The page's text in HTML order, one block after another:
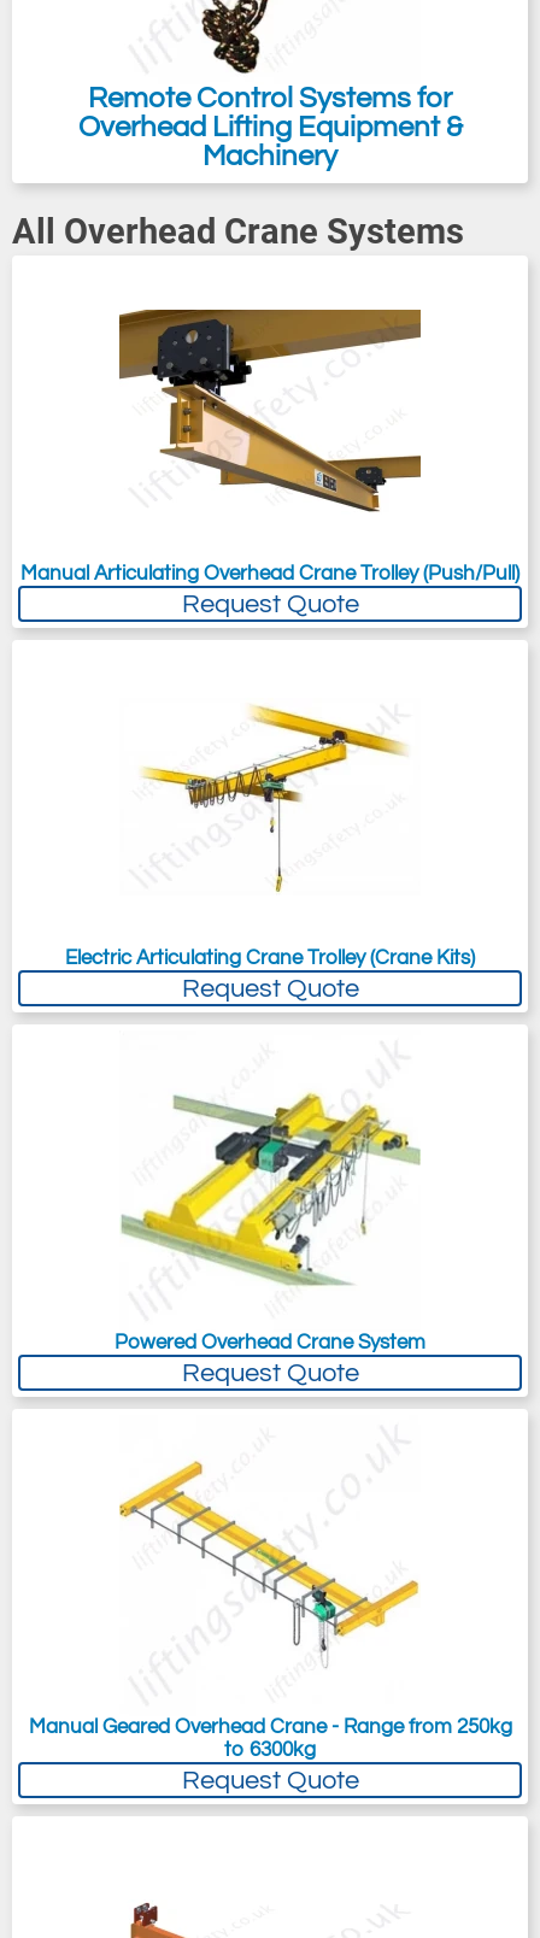
Kit) also available as an electric travel
crane kit. Contact us with your requirement;
we will then be able to prepare you a
competitive quotation.
Remote Control Systems for
Overhead Lifting Equipment &
Machinery
All Overhead Crane Systems
Manual Articulating Overhead Crane Trolley (Push/Pull)
Request Quote
Electric Articulating Crane Trolley (Crane Kits)
Request Quote
Powered Overhead Crane System
Request Quote
Manual Geared Overhead Crane - Range from 250kg
to 6300kg
Request Quote